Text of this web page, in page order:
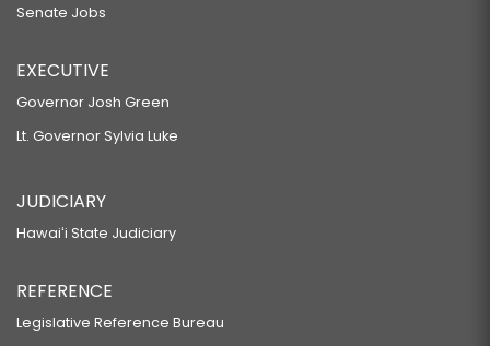
Senate Jobs
EXECUTIVE
Governor Josh Green
Lt. Governor Sylvia Luke
JUDICIARY
Hawaiʻi State Judiciary
REFERENCE
Legislative Reference Bureau